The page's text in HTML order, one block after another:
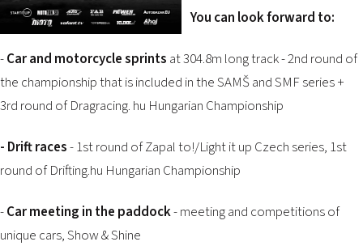
You can look forward to:
-Car and motorcycle sprints at 304.8m long track - 2nd round of
the championship that is included in the SAMŠ and SMF series +
3rd round of Dragracing. hu Hungarian Championship
- Drift races- 1st round of Zapal to!/Light it up Czech series, 1st
round of Drifting.hu Hungarian Championship
-Car meeting in the paddock- meeting and competitions of
unique cars, Show & Shine